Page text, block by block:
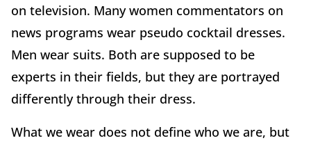
on television. Many women commentators on
news programs wear pseudo cocktail dresses.
Men wear suits. Both are supposed to be
experts in their fields, but they are portrayed
differently through their dress.
What we wear does not define who we are, but